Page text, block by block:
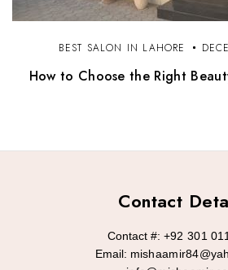
BEST SALON IN LAHORE
How to Choose the Right
Contact
Contact #: +92 301
Email: